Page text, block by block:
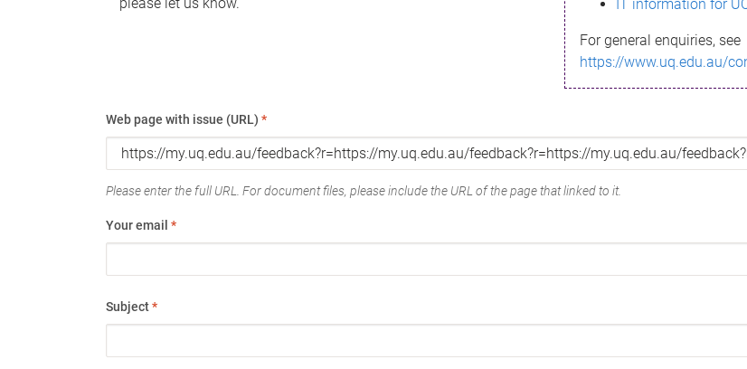
IT information for
For general enquiries, see
https://www.uq.edu.au/
Web page with issue (URL) *
Please enter the full URL. For document files, please include the URL of the page that linked to it.
Your email *
Subject*